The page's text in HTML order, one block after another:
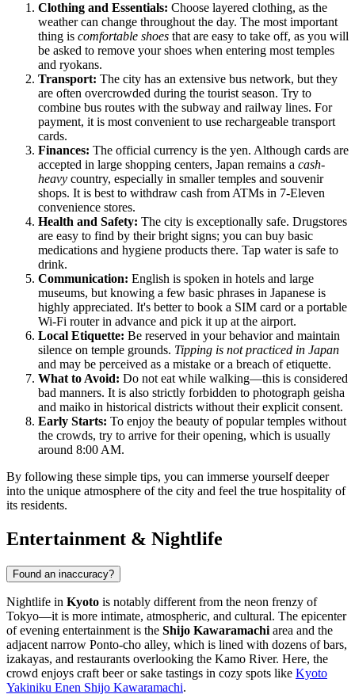
Clothing and Essentials: Choose layered clothing, as the
weather can change throughout the day. The most important
thing is comfortable shoes that are easy to take off, as you will
be asked to remove your shoes when entering most temples
and ryokans.
Transport: The city has an extensive bus network, but they
are often overcrowded during the tourist season. Try to
combine bus routes with the subway and railway lines. For
payment, it is most convenient to use rechargeable transport
cards.
Finances: The official currency is the yen. Although cards are
accepted in large shopping centers, Japan remains a cash-
heavy country, especially in smaller temples and souvenir
shops. It is best to withdraw cash from ATMs in 7-Eleven
convenience stores.
Health and Safety: The city is exceptionally safe. Drugstores
are easy to find by their bright signs; you can buy basic
medications and hygiene products there. Tap water is safe to
drink.
Communication: English is spoken in hotels and large
museums, but knowing a few basic phrases in Japanese is
highly appreciated. It's better to book a SIM card or a portable
Wi-Fi router in advance and pick it up at the airport.
Local Etiquette: Be reserved in your behavior and maintain
silence on temple grounds. Tipping is not practiced in Japan
and may be perceived as a mistake or a breach of etiquette.
What to Avoid: Do not eat while walking—this is considered
bad manners. It is also strictly forbidden to photograph geisha
and maiko in historical districts without their explicit consent.
Early Starts: To enjoy the beauty of popular temples without
the crowds, try to arrive for their opening, which is usually
around 8:00 AM.
By following these simple tips, you can immerse yourself deeper
into the unique atmosphere of the city and feel the true hospitality of
its residents.
Entertainment & Nightlife
Found an inaccuracy?
Nightlife in Kyoto is notably different from the neon frenzy of
Tokyo—it is more intimate, atmospheric, and cultural. The epicenter
of evening entertainment is the Shijo Kawaramachi area and the
adjacent narrow Ponto-cho alley, which is lined with dozens of bars,
izakayas, and restaurants overlooking the Kamo River. Here, the
crowd enjoys craft beer or sake tastings in cozy spots like Kyoto
Yakiniku Enen Shijo Kawaramachi.